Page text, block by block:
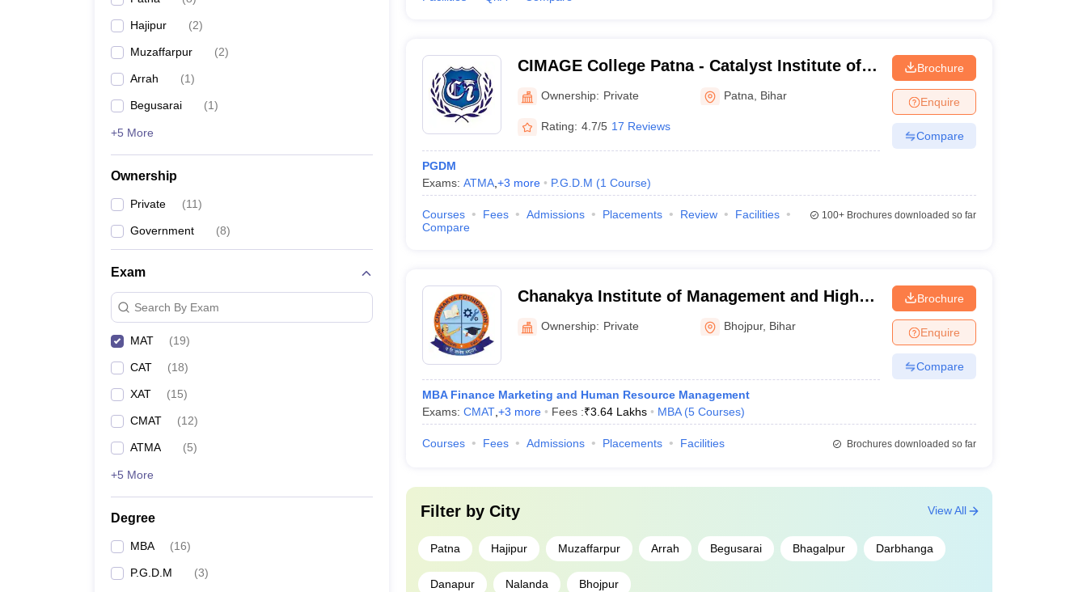
Hajipur (2)
Muzaffarpur (2)
Arrah (1)
Begusarai (1)
+5 More
Ownership
Private (11)
Government (8)
Exam
Search By Exam
MAT (19)
CAT (18)
XAT (15)
CMAT (12)
ATMA (5)
+5 More
Degree
MBA (16)
P.G.D.M (3)
CIMAGE College Patna - Catalyst Institute of
Management and Advance Global Excellence,
Patna
Ownership: Private Patna Bihar
Rating: 4.7/5 17 Reviews
PGDM
Exams: ATMA, +3 more P.G.D.M (1 Course)
Brochure
Enquire
Compare
Courses Fees Admissions Placements Review
Facilities
Compare
100+Brochures downloaded so far
Chanakya Institute of Management and Higher
Studies, Bhojpur
Ownership: Private Bhojpur, Bihar
MBA Finance Marketing and Human Resource Management
Exams: CMAT, +3 more Fees :₹3.64 Lakhs MBA (5 Courses)
Brochure
Enquire
Compare
Courses Fees Admissions Placements Facilities Brochures downloaded so far
Filter by City
Patna Hajipur Muzaffarpur Arrah Begusarai Bhagalpur Darbhanga
Danapur Nalanda Bhojpur
View All